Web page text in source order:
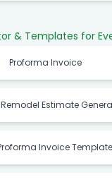
& Templates for
Proforma Invoice
Estimate
Invoice Template